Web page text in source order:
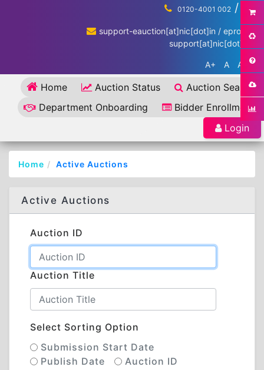
0120-4001 002 / ...
support-eauction[at]nic[dot]in / eproc-
support[at]nic[dot]in
A+ A A-
Home Auction Status
Auction Search
Department Onboarding
Bidder Enrollment
Login
Home Active Auctions
Active Auctions
Auction ID
Auction Title
Select Sorting Option
Submission Start Date
Publish Date
Auction ID